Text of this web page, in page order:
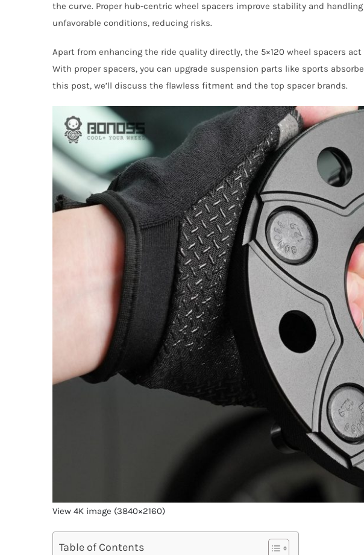
the curve. Proper hub-centric wheel spacers improve stability and
unfavorable conditions, reducing risks.
Apart from enhancing the ride quality directly, the 5×120 wheel spacers
With proper spacers, you can upgrade suspension parts like sports
this post, we’ll discuss the flawless fitment and the top spacer brands.
View 4K image (3840×2160)
Table of Contents